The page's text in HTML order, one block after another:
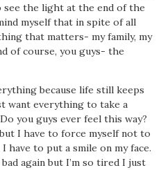
see the light at the end of the
myself that in spite of all
that matters- my family, my
of course, you guys- the
because life still keeps
want everything to take a
you guys ever feel this way?
I have to force myself not to
have to put a smile on my face.
again but I’m so tired I just